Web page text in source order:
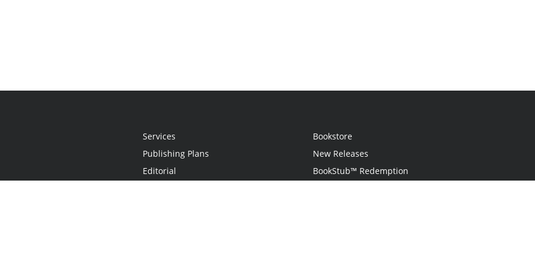
Services
Publishing Plans
Editorial
Bookstore
New Releases
BookStub™ Redemption